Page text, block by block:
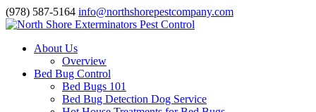
(978) 587-5164 info@northshorepestcompany.com
About Us
Overview
Bed Bug Control
Bed Bugs 101
Bed Bug Detection Dog Service